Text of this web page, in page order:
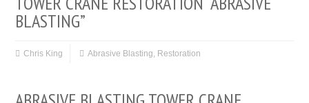
BLASTING”
Chris King Abrasive Blasting, Restoration